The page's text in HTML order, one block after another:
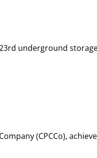
underground
(CPCCo),